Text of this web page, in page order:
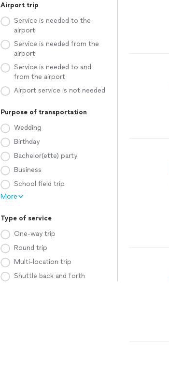
Airport trip
Service is needed to the
airport
Service is needed from the
airport
Service is needed to and
from the airport
Airport service is not needed
Purpose of transportation
Wedding
Birthday
Bachelor(ette) party
Business
School field trip
More
Type of service
One-way trip
Round trip
Multi-location trip
Shuttle back and forth